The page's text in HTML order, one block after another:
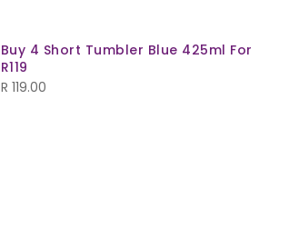
Buy 4 Short Tumbler Blue 425ml For
R119
R 119.00